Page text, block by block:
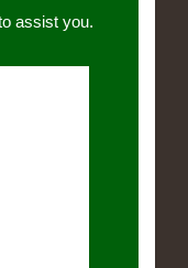
assist you.